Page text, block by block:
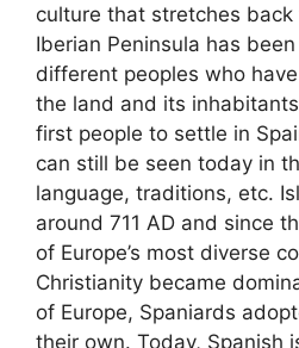
culture that stretches back
Iberian Peninsula has
different peoples who
the land and its
first people to settle in
can still be seen today in
language, traditions, etc.
around 711 AD and since
of Europe’s most diverse
Christianity became
of Europe, Spaniards
their own. Today, Spanish